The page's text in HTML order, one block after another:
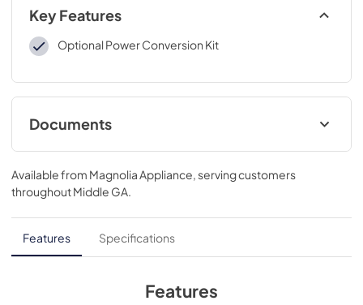
Key Features
Optional Power Conversion Kit
Documents
Installation Instructions
View|Download
PDF,6.15 MB
Available from Magnolia Appliance , serving customers
throughoutMiddle GA
Features Specifications
Features